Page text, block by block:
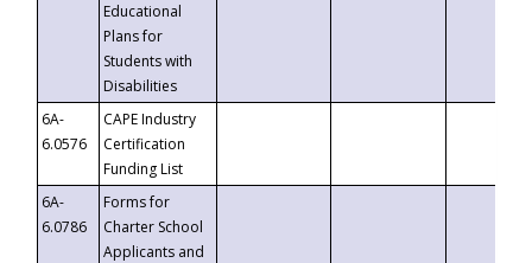
Educational
Plans for
Students with
Disabilities
6A-
6.0576
CAPE Industry
Certification
Funding List
6A-
6.0786
Forms for
Charter School
Applicants and